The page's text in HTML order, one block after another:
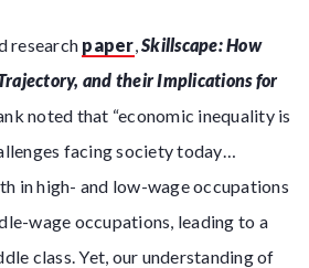
research paper,Skillscape: How
and their Implications for
noted that “economic inequality is
facing society today…
in high- and low-wage occupations
wage occupations, leading to a
class. Yet, our understanding of